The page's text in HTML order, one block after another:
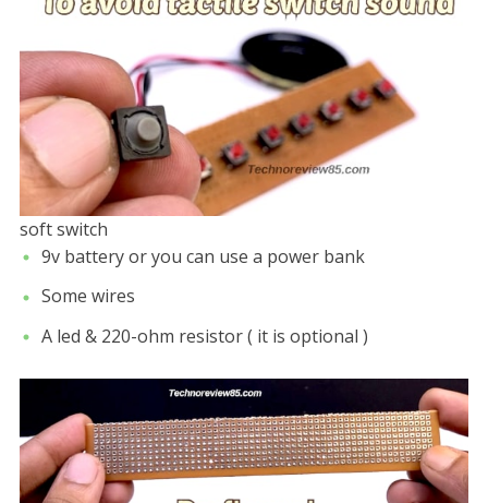
soft switch
9v battery or you can use a power bank
Some wires
A led & 220-ohm resistor ( it is optional )